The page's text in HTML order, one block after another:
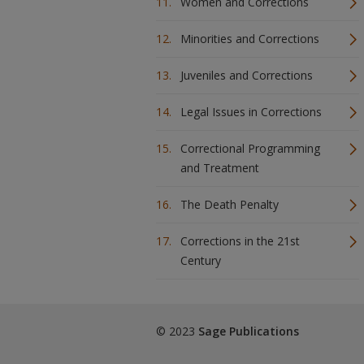
Minorities and Corrections
Juveniles and Corrections
Legal Issues in Corrections
Correctional Programming
and Treatment
The Death Penalty
Corrections in the 21st
Century
© 2023 Sage Publications